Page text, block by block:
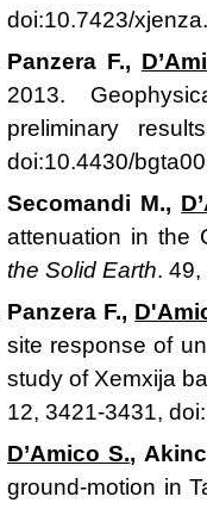
doi:10.7423/
Panzera F.,
2013.
preliminary
doi:10.4430/
Secomandi M.,
attenuation in the
the Solid Earth.
Panzera F.,
site response of
study of Xemxija
12, 3421-3431,
D’Amico S.,
ground-motion in